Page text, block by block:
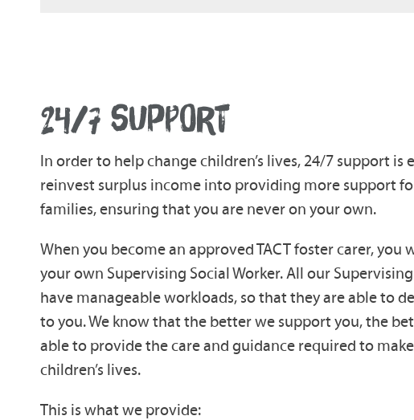
24/7 SUPPORT
In order to help change children’s lives, 24/7 support is
reinvest surplus income into providing more support
families, ensuring that you are never on your own.
When you become an approved TACT foster carer, you
your own Supervising Social Worker. All our
have manageable workloads, so that they are able to
to you. We know that the better we support you, the
able to provide the care and guidance required to
children’s lives.
This is what we provide: